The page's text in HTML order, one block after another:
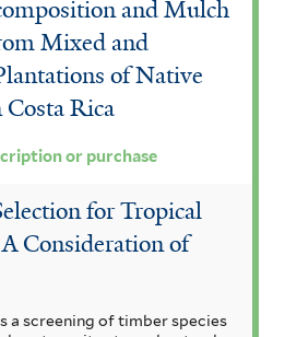
r
m
i
f
e
r
and Mulch
Mixed and
of Native
Costa Rica
or purchase
for Tropical
Consideration of
a screening of timber species